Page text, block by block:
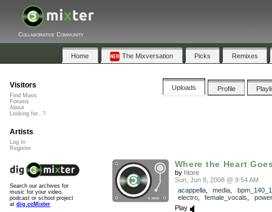
Collaborative Community
Home The Mixversation Picks Remixes
Uploads Profile
Where the Heart
by htore
Sun, Jun 8, 2008 @ 9:54 AM
acappella, media
electro, female_vocals
Play
Visitors
Find Music
Forums
About
Looking for...?
Artists
Log In
Register
Search our archives for
music for your video,
podcast or school project
at dig.ccMixter